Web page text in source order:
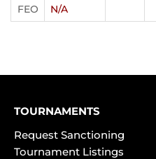
FEO
N/A
TOURNAMENTS
Request Sanctioning
Tournament Listings